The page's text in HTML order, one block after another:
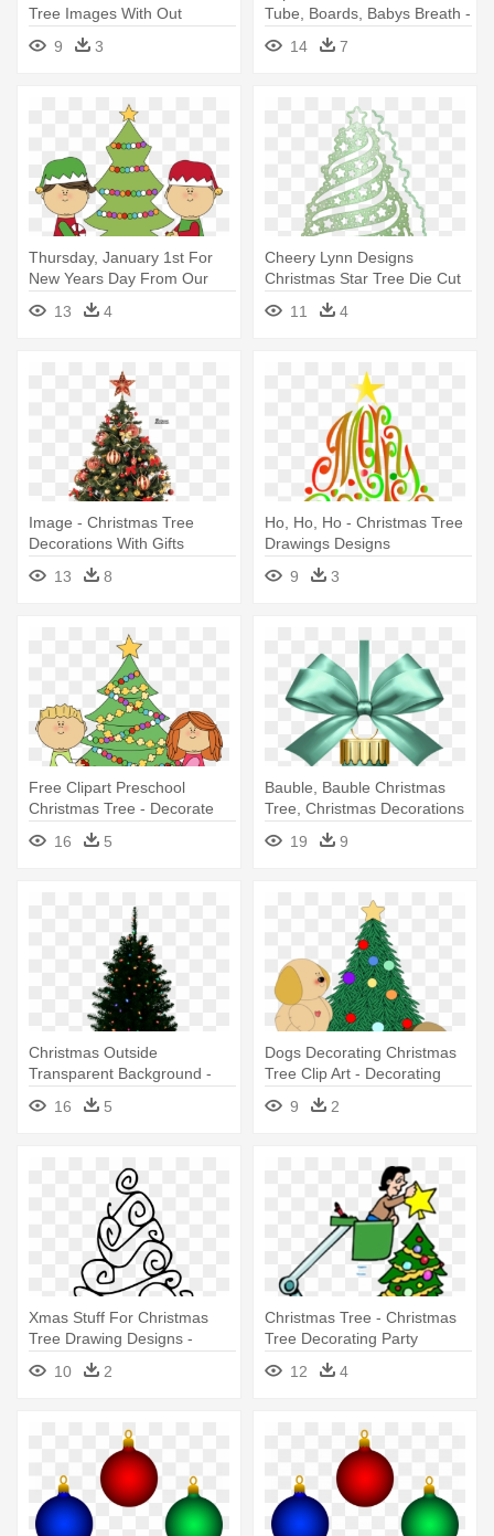
Tree Images With Out
Decoration
9 3
Tube, Boards, Babys Breath -
Christmas Trees Decorated
Gifs14 7
Thursday, January 1st For
New Years Day From Our
Family - Elves Decorating
Christmas Tree
13 4
Cheery Lynn Designs
Christmas Star Tree Die Cut
Out - Cheery Lynn Designs -
Christmas Star Tree Die -
11 4
Image - Christmas Tree
Decorations With Gifts
13
8
Ho, Ho, Ho - Christmas Tree
Drawings Designs
9
3
Free Clipart Preschool
Christmas Tree - Decorate
Christmas Tree Clipart
16 5
Bauble, Bauble Christmas
Tree, Christmas Decorations
- Christmas Tree Decoration
Png19 9
Christmas Outside
Transparent Background -
Christmas Tree With No
Decorations
16 5
Dogs Decorating Christmas
Tree Clip Art - Decorating
Christmas Tree Clip Art
9 2
Xmas Stuff For Christmas
Tree Drawing Designs -
Swirly Christmas Tree Design
Free10 2
Christmas Tree - Christmas
Tree Decorating Party
12
4